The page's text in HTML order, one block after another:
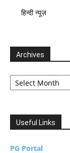
हिन्दी न्यूज़
Archives
Archives
Useful Links
PG Portal